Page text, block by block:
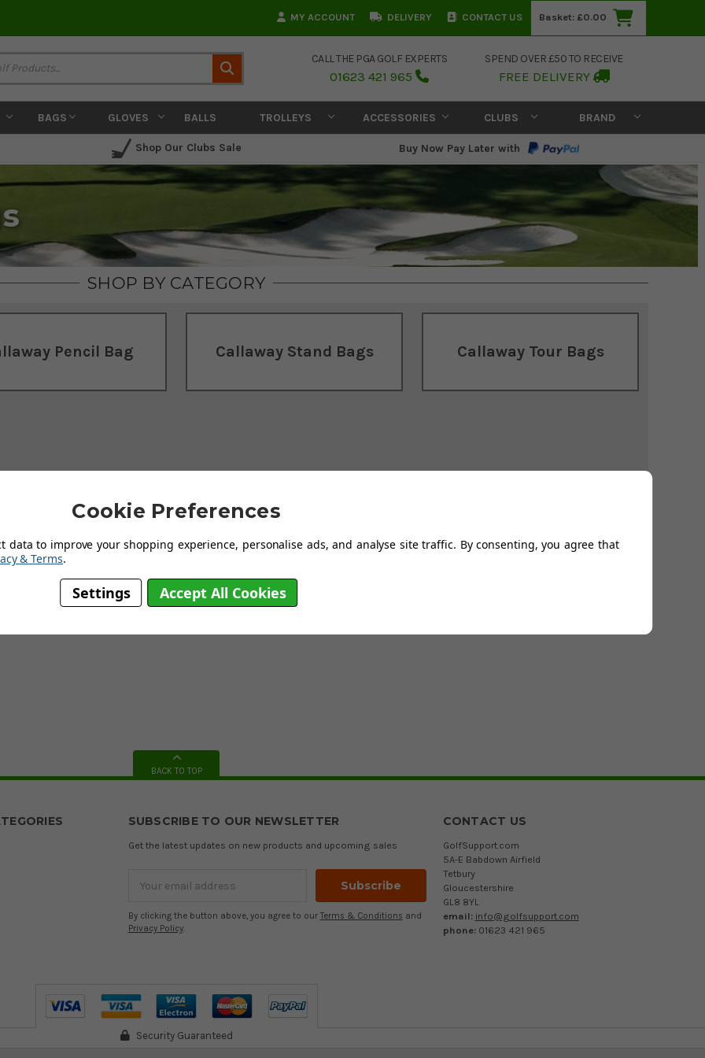
MY ACCOUNT DELIVERY CONTACT US Basket: £0.00
CALL THE PGA GOLF EXPERTS
01623 421 965
SPEND OVER £50 TO RECEIVE
FREE DELIVERY
BAGS GLOVES BALLS TROLLEYS ACCESSORIES CLUBS BRAND
Shop Our Clubs Sale Buy Now Pay Later with
SHOP BY CATEGORY
Pencil Bag Callaway Stand Bags Callaway Tour Bags
Callaway Golfproducts and we guarantee our prices will not be beaten thanks to our
whether you require a
travel bagor a waterproof option for wet weather conditions.
BACK TO TOP
SUBSCRIBE TO OUR NEWSLETTER
Get the latest updates on new products and upcoming sales
Address
By clicking the button above, you agree to our Terms & Conditions and
Privacy Policy.
CONTACT US
GolfSupport.com
5A-E Babdown Airfield
Tetbury
Gloucestershire
GL8 8YL
email: info@golfsupport.com
phone: 01623 421 965
Security Guaranteed
Cookie Preferences
data to improve your shopping experience, personalise ads, and analyse site traffic. By consenting, you agree that
& Terms.
Settings Accept All Cookies